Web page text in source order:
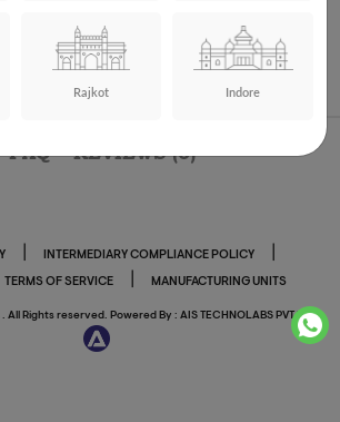
Buy Now
FAQ REVIEWS (0)
INTERMEDIARY COMPLIANCE POLICY
TERMS OF SERVICE MANUFACTURING UNITS
All Rights reserved. Powered By : AIS TECHNOLABS PVT LTD.
Rajkot Indore